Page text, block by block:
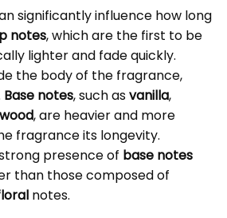
significantly influence how long
notes, which are the first to be
lighter and fade quickly.
the body of the fragrance,
Base notes, such asvanilla,
, are heavier and more
fragrance its longevity.
presence of base notes
than those composed of
notes.